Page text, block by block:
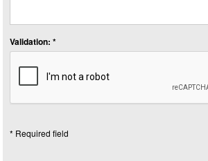
Validation: *
* Required field